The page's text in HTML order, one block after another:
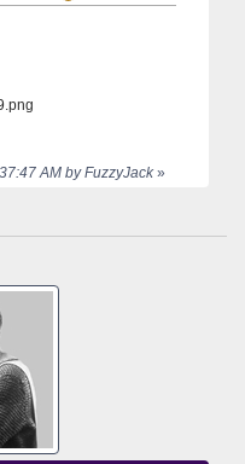
AM by FuzzyJack »